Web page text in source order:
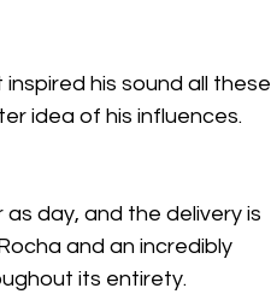
his sound all these
idea of his influences.
day, and the delivery is
and an incredibly
its entirety.